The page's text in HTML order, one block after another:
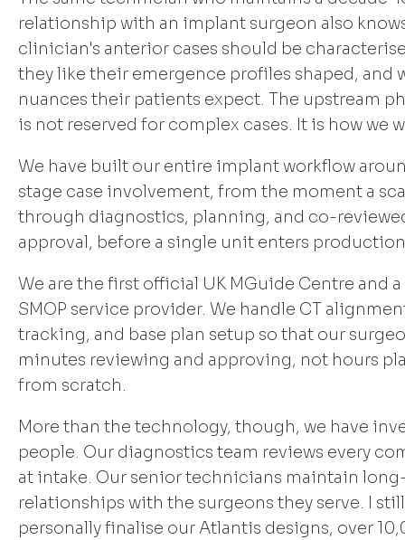
relationship with an implant surgeon also
clinician's anterior cases should be
they like their emergence profiles shaped, and
nuances their patients expect. The upstream
is not reserved for complex cases. It is how we
We have built our entire implant workflow
stage case involvement, from the moment a
through diagnostics, planning, and co-
approval, before a single unit enters
We are the first official UK MGuide Centre and
SMOP service provider. We handle CT
tracking, and base plan setup so that our
minutes reviewing and approving, not hours
from scratch.
More than the technology, though, we have
people. Our diagnostics team reviews every
at intake. Our senior technicians maintain
relationships with the surgeons they serve. I still
personally finalise our Atlantis designs, over